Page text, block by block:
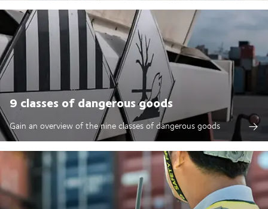
9 classes of dangerous goods
Gain an overview of the nine classes of dangerous goods